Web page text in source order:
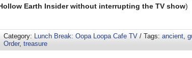
Earth Insider without interrupting the TV show)
Category: Lunch Break: Oopa Loopa Cafe TV / Tags: ancient
Order, treasure